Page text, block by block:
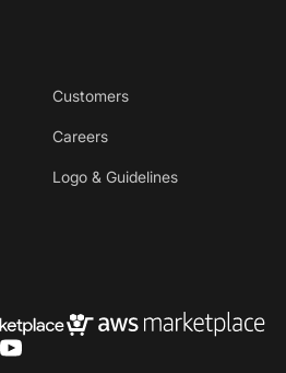
Customers
Careers
Logo & Guidelines